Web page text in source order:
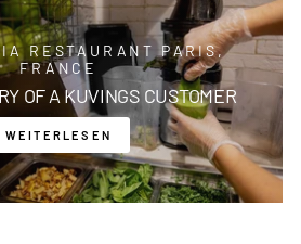
RESTAURANT PARIS,
FRANCE
OF A KUVINGS CUSTOMER
WEITERLESEN